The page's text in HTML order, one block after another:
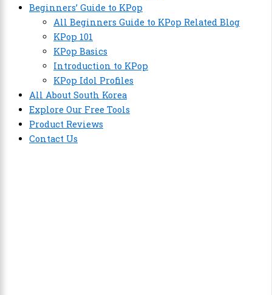
Beginners’ Guide to KPop
All Beginners Guide to KPop Related Blog
KPop 101
KPop Basics
Introduction to KPop
KPop Idol Profiles
All About South Korea
Explore Our Free Tools
Product Reviews
Contact Us